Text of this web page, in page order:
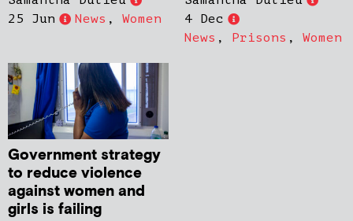
25 Jun
News , Women
4 Dec
News , Prisons , Women
Government strategy
to reduce violence
against women and
girls is failing